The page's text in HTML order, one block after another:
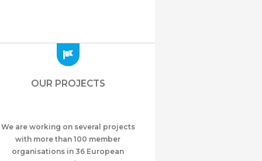
Zajednica Crnogoraca u Albaniji “ZCGA” -
Meshet Türkleri Cemiyeti Azerbaycan’da
“VATAN”
Azerbaijan
OUR PROJECTS
We are working on several projects
with more than 100 member
organisations in 36 European